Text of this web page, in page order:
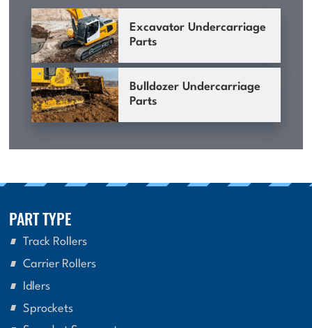
Excavator Undercarriage
Parts
Bulldozer Undercarriage
Parts
PART TYPE
Track Rollers
Carrier Rollers
Idlers
Sprockets